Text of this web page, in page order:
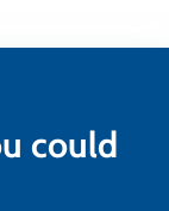
could